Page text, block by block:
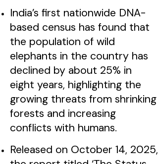
India’s first nationwide DNA-
based census has found that
the population of wild
elephants in the country has
declined by about 25% in
eight years, highlighting the
growing threats from shrinking
forests and increasing
conflicts with humans.
Released on October 14, 2025,